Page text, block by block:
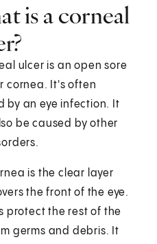
is a corneal
ulcer is an open sore
cornea. It's often
by an eye infection. It
be caused by other
is the clear layer
the front of the eye.
protect the rest of the
germs and debris. It